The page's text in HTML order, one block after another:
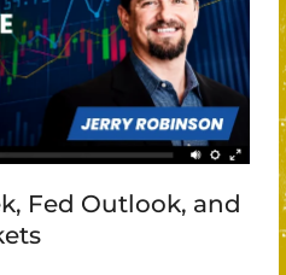
Fed Outlook, and